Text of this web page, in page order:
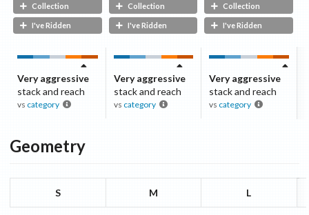
Collection
I've Ridden
Collection
I've Ridden
Collection
I've Ridden
Very aggressive
stack and reach
vs category
Very aggressive
stack and reach
vs category
Very aggressive
stack and reach
vs category
Geometry
S M L